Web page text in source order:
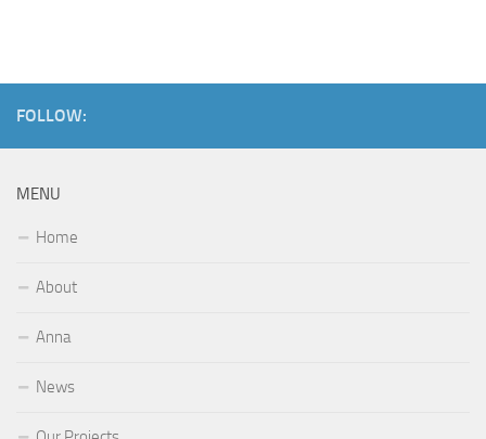
FOLLOW:
MENU
Home
About
Anna
News